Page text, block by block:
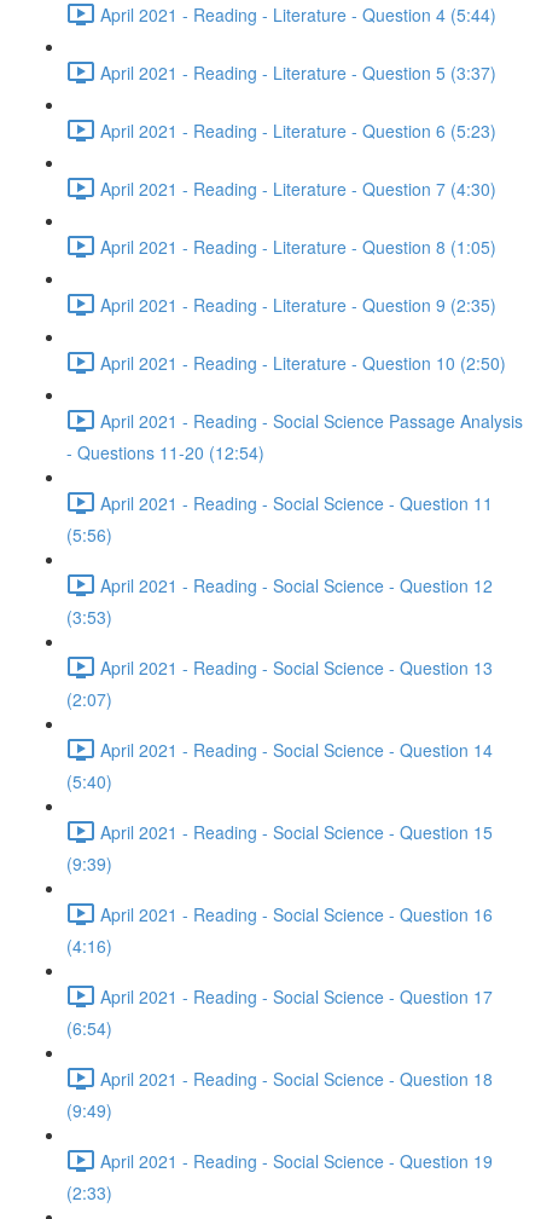
April 2021 - Reading - Literature - Question 4 (5:44)
April 2021 - Reading - Literature - Question 5 (3:37)
April 2021 - Reading - Literature - Question 6 (5:23)
April 2021 - Reading - Literature - Question 7 (4:30)
April 2021 - Reading - Literature - Question 8 (1:05)
April 2021 - Reading - Literature - Question 9 (2:35)
April 2021 - Reading - Literature - Question 10 (2:50)
April 2021 - Reading - Social Science Passage Analysis
- Questions 11-20 (12:54)
April 2021 - Reading - Social Science - Question 11
(5:56)
April 2021 - Reading - Social Science - Question 12
(3:53)
April 2021 - Reading - Social Science - Question 13
(2:07)
April 2021 - Reading - Social Science - Question 14
(5:40)
April 2021 - Reading - Social Science - Question 15
(9:39)
April 2021 - Reading - Social Science - Question 16
(4:16)
April 2021 - Reading - Social Science - Question 17
(6:54)
April 2021 - Reading - Social Science - Question 18
(9:49)
April 2021 - Reading - Social Science - Question 19
(2:33)